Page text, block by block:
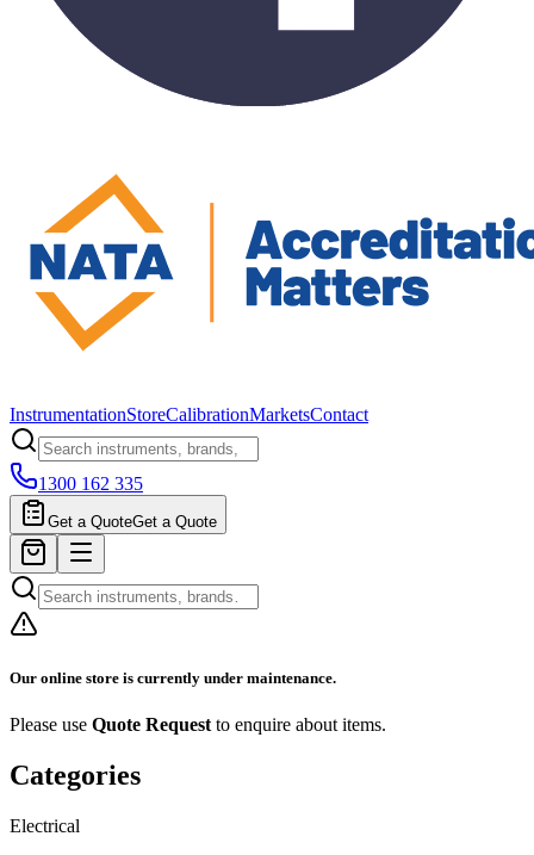
InstrumentationStoreCalibrationMarketsContact
1300 162 335
Get a QuoteGet a Quote
Our online store is currently under maintenance.
Please use Quote Request to enquire about items.
Categories
Electrical